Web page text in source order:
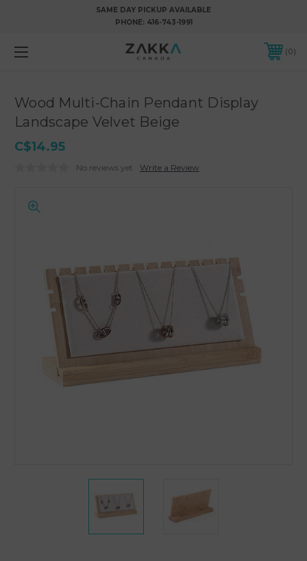
SAME DAY PICKUP AVAILABLE
PHONE: 416-743-1991
0
Wood Multi-Chain Pendant Display
Landscape Velvet Beige
C$14.95
No reviews yet Write a Review